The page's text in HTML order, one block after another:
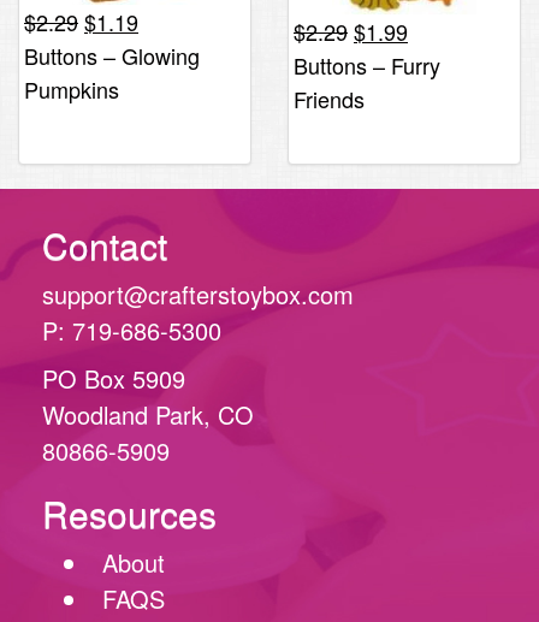
$2.29Original
price
was:
$2.29.
$1.19Current
price
Buttons – Glowing
Pumpkins
$2.29Original
price
$2.29.
$1.99Current
price
Buttons – Furry
Friends
Contact
support@crafterstoybox.com
P: 719-686-5300
PO Box 5909
Woodland Park, CO
80866-5909
Resources
About
FAQS